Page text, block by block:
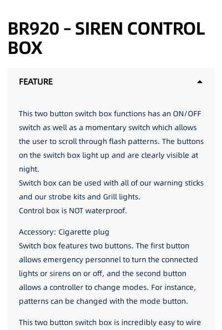
BR920 – SIREN CONTROL
BOX
FEATURE
This two button switch box functions has an ON/OFF
switch as well as a momentary switch which allows
the user to scroll through flash patterns. The buttons
on the switch box light up and are clearly visible at
night.
Switch box can be used with all of our warning sticks
and our strobe kits and Grill lights.
Control box is NOT waterproof.
Accessory: Cigarette plug
Switch box features two buttons. The first button
allows emergency personnel to turn the connected
lights or sirens on or off, and the second button
allows a controller to change modes. For instance,
patterns can be changed with the mode button.
This two button switch box is incredibly easy to wire